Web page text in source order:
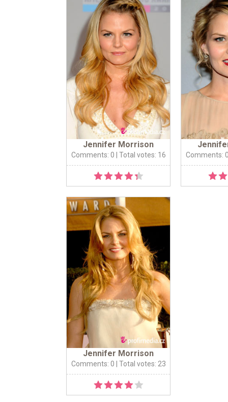
Jennifer Morrison
Comments: 0 | Total votes: 16 Comments:
Jennifer Morrison
Comments: 0 | Total votes: 23